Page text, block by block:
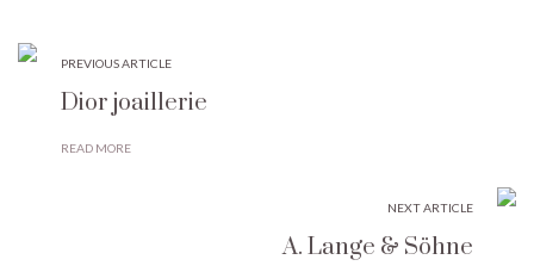
PREVIOUS ARTICLE
Dior joaillerie
READ MORE
NEXT ARTICLE
A. Lange & Söhne